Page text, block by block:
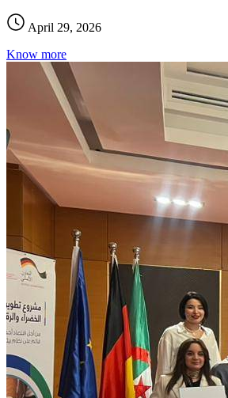
April 29, 2026
Know more